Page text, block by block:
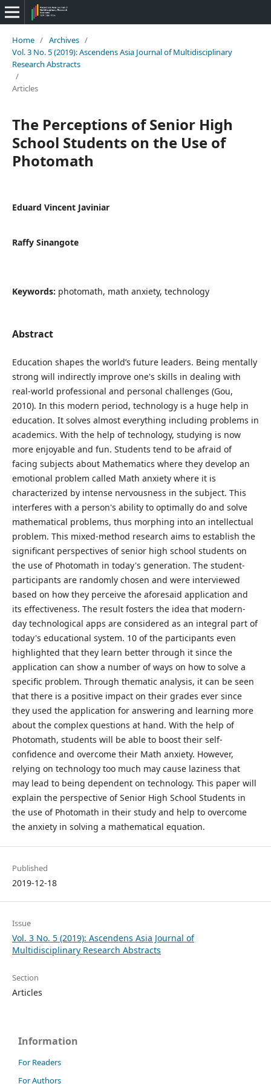
Home / Archives /
Vol. 3 No. 5 (2019): Ascendens Asia Journal of Multidisciplinary
Research Abstracts
/
Articles
The Perceptions of Senior High
School Students on the Use of
Photomath
Eduard Vincent Javiniar
Raffy Sinangote
Keywords: photomath, math anxiety, technology
Abstract
Education shapes the world’s future leaders. Being mentally
strong will indirectly improve one's skills in dealing with
real-world professional and personal challenges (Gou,
2010). In this modern period, technology is a huge help in
education. It solves almost everything including problems in
academics. With the help of technology, studying is now
more enjoyable and fun. Students tend to be afraid of
facing subjects about Mathematics where they develop an
emotional problem called Math anxiety where it is
characterized by intense nervousness in the subject. This
interferes with a person's ability to optimally do and solve
mathematical problems, thus morphing into an intellectual
problem. This mixed-method research aims to establish the
significant perspectives of senior high school students on
the use of Photomath in today's generation. The student-
participants are randomly chosen and were interviewed
based on how they perceive the aforesaid application and
its effectiveness. The result fosters the idea that modern-
day technological apps are considered as an integral part of
today's educational system. 10 of the participants even
highlighted that they learn better through it since the
application can show a number of ways on how to solve a
specific problem. Through thematic analysis, it can be seen
that there is a positive impact on their grades ever since
they used the application for answering and learning more
about the complex questions at hand. With the help of
Photomath, students will be able to boost their self-
confidence and overcome their Math anxiety. However,
relying on technology too much may cause laziness that
may lead to being dependent on technology. This paper will
explain the perspective of Senior High School Students in
the use of Photomath in their study and help to overcome
the anxiety in solving a mathematical equation.
Published
2019-12-18
Issue
Vol. 3 No. 5 (2019): Ascendens Asia Journal of
Multidisciplinary Research Abstracts
Section
Articles
Information
For Readers
For Authors